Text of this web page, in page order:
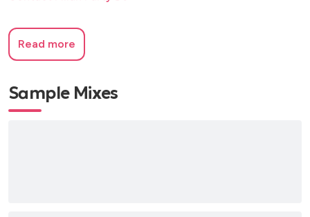
Read more
Sample Mixes